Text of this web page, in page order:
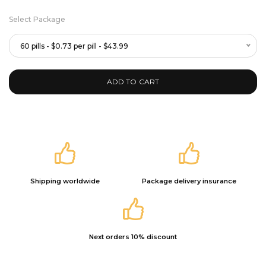
Select Package
60 pills - $0.73 per pill - $43.99
ADD TO CART
Shipping worldwide Package delivery insurance
Next orders 10% discount